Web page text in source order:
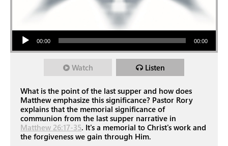
Audio Player
00:00 00:00
Watch Listen
What is the point of the last supper and how does
Matthew emphasize this significance? Pastor Rory
explains that the memorial significance of
communion from the last supper narrative in
Matthew 26:17-35. It's a memorial to Christ's work and
the forgiveness we gain through Him.